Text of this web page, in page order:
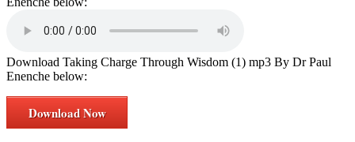
Download Taking Charge Through Wisdom (1) mp3 By Dr Paul
Enenche below:
Download Now